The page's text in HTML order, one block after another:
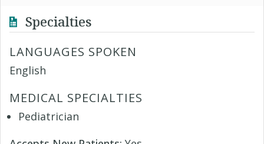
Specialties
LANGUAGES SPOKEN
English
MEDICAL SPECIALTIES
Pediatrician